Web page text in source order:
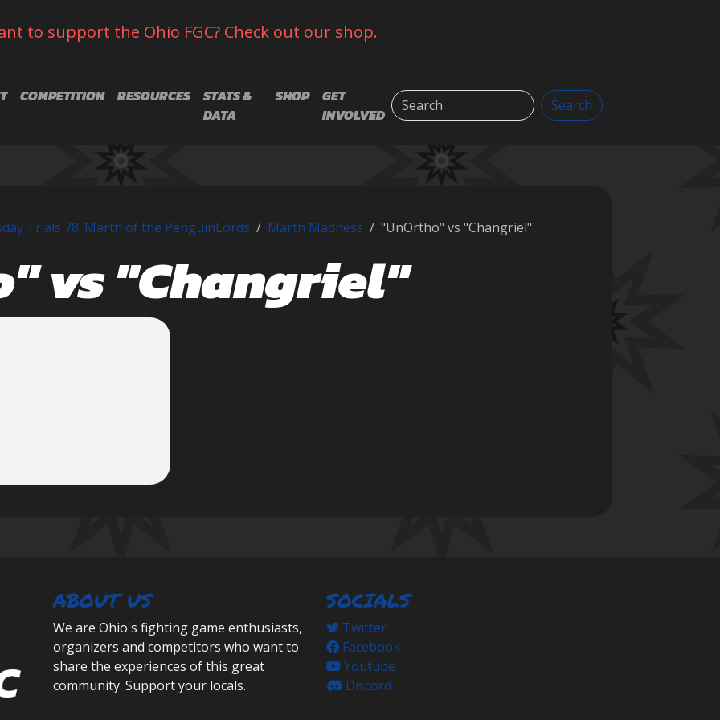
to support the Ohio FGC? Check out our shop.
COMPETITION RESOURCES
STATS &
DATA
SHOP
GET
INVOLVED
Search Search
Trials 78: Marth of the PenguinLords Marth Madness "UnOrtho" vs "Changriel"
vs "Changriel"
ABOUT US
We are Ohio's fighting game enthusiasts,
organizers and competitors who want to
share the experiences of this great
community. Support your locals.
SOCIALS
Twitter
Facebook
Youtube
Discord